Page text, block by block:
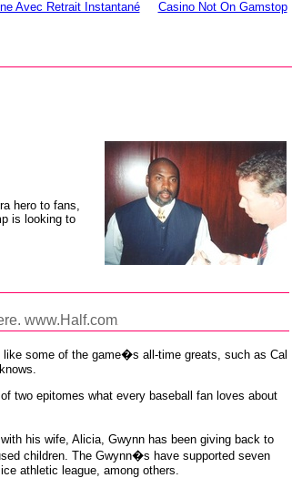
Avec Retrait Instantané Casino Not On Gamstop
hero to fans,
is looking to
www.Half.com
some of the game�s all-time greats, such as Cal
two epitomes what every baseball fan loves about
his wife, Alicia, Gwynn has been giving back to
children. The Gwynn�s have supported seven
athletic league, among others.